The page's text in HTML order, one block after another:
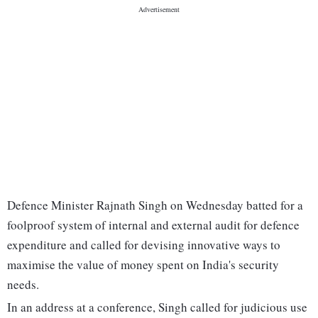
Defence Minister Rajnath Singh on Wednesday batted for a
foolproof system of internal and external audit for defence
expenditure and called for devising innovative ways to
maximise the value of money spent on India's security
needs.
In an address at a conference, Singh called for judicious use